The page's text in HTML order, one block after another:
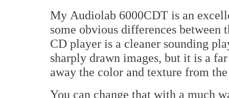
My Audiolab 6000CDT is an
some obvious differences
CD player is a cleaner sounding
sharply drawn images, but it is a
away the color and texture from
You can change that with a much